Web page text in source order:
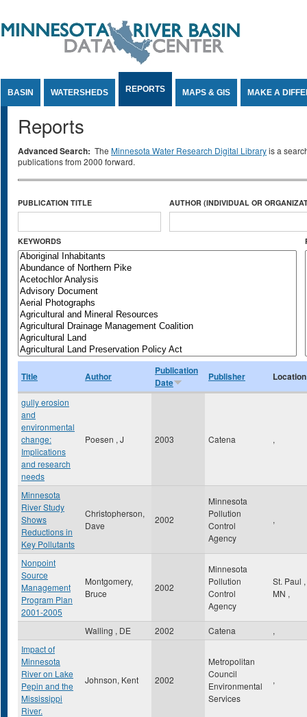
BASIN WATERSHEDS REPORTS MAPS & GIS MAKE A
Reports
Advanced Search: The Minnesota Water Research Digital Libraryis a
publications from 2000 forward.
PUBLICATION TITLE AUTHOR (INDIVIDUAL OR
KEYWORDS
Title Author
Publication
Date
Publisher Location
gully erosion
and
environmental
change:
Implications
and research
needs
Poesen , J 2003 Catena ,
Minnesota
River Study
Shows
Reductions in
Key Pollutants
Christopherson,
Dave
2002
Minnesota
Pollution
Control
Agency
,
Nonpoint
Source
Management
Program Plan
2001-2005
Montgomery,
Bruce
2002
Minnesota
Pollution
Control
Agency
St. Paul ,
MN ,
Walling , DE 2002 Catena
,
Impact of
Minnesota
River on Lake
Pepin and the
Mississippi
River.
Johnson, Kent 2002
Metropolitan
Council
Environmental
Services
,